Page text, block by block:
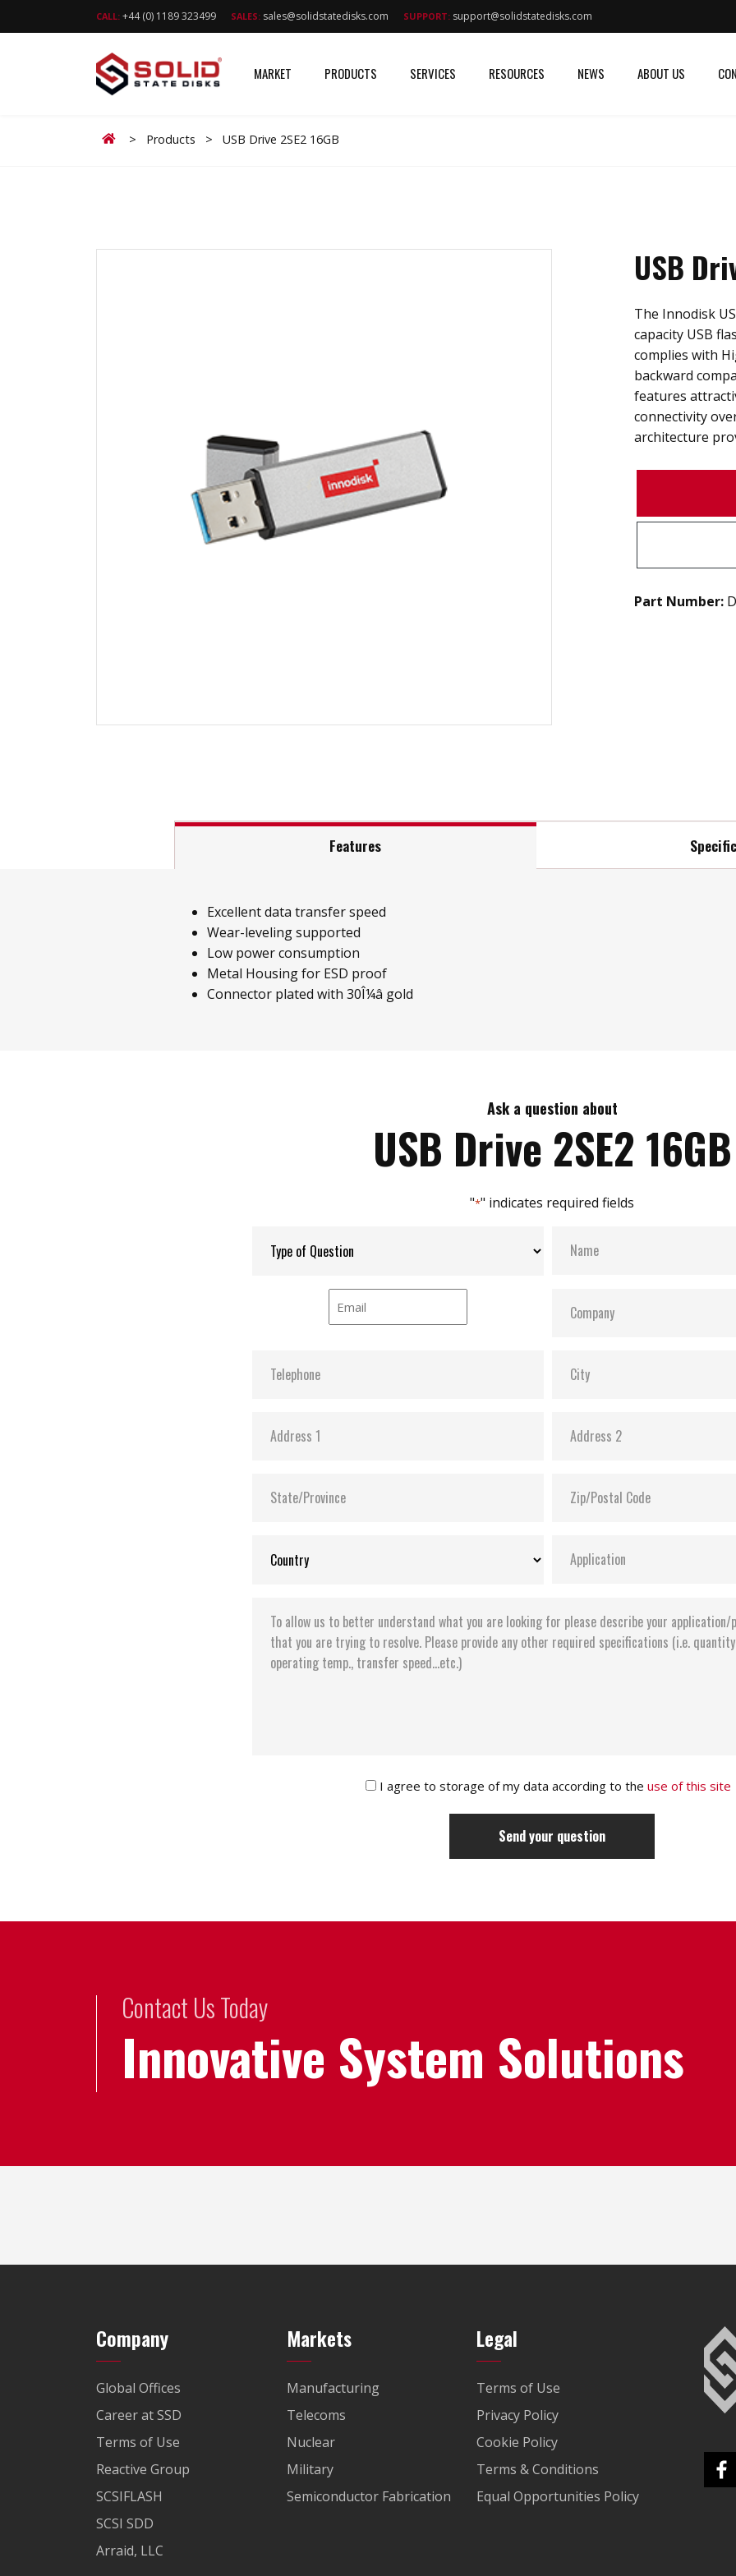
CALL: +44 (0) 1189 323499 SALES: sales@solidstatedisks.com SUPPORT: support@solidstatedisks.com
MARKET PRODUCTS SERVICES RESOURCES NEWS ABOUT US
Home
> Products > USB Drive 2SE2 16GB
USB
The Innodisk
capacity USB
complies with
backward
features
connectivity
architecture
Part Number:
Features
Excellent data transfer speed
Wear-leveling supported
Low power consumption
Metal Housing for ESD proof
Connector plated with 30Î¼â gold
Ask a question about
USB Drive 2SE2 16GB
"*" indicates required fields
I agree to storage of my data according to the use of this site
Contact Us Today
Innovative System Solutions
Company
Global Offices
Career at SSD
Terms of Use
Reactive Group
SCSIFLASH
SCSI SDD
Arraid, LLC
Markets
Manufacturing
Telecoms
Nuclear
Military
Semiconductor Fabrication
Legal
Terms of Use
Privacy Policy
Cookie Policy
Terms & Conditions
Equal Opportunities Policy